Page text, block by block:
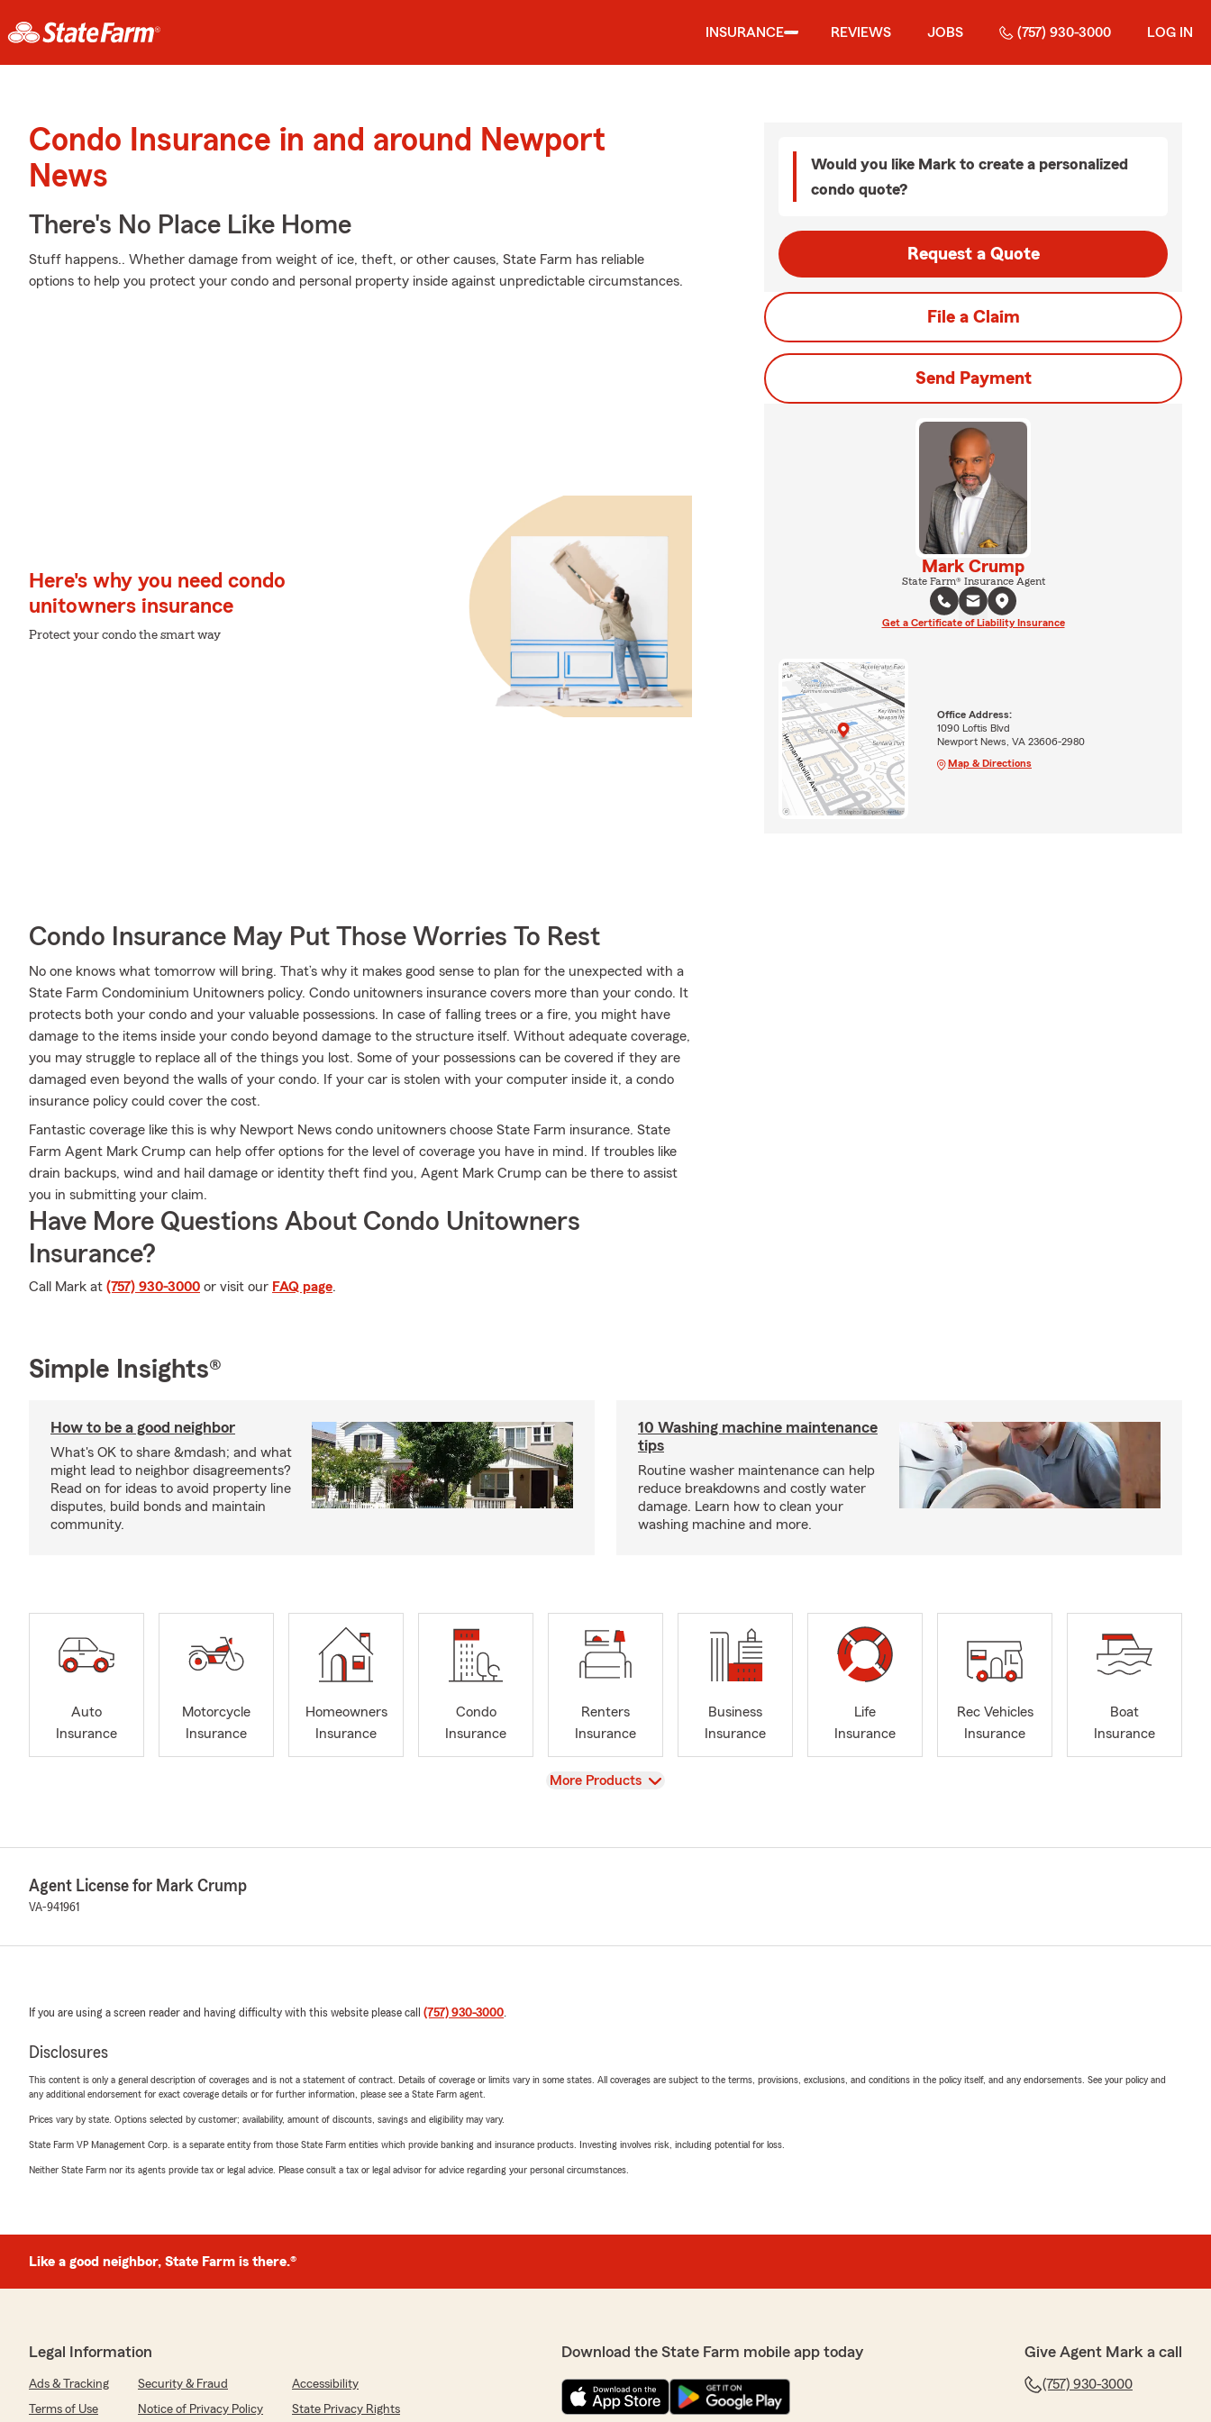
INSURANCE REVIEWS JOBS (757) 930-3000 LOG IN
Condo Insurance in and around Newport
News
There's No Place Like Home
Stuff happens.. Whether damage from weight of ice, theft, or other causes, State Farm has reliable
options to help you protect your condo and personal property inside against unpredictable circumstances.
Here's why you need condo
unitowners insurance
Protect your condo the smart way
Condo Insurance May Put Those Worries To Rest
No one knows what tomorrow will bring. That’s why it makes good sense to plan for the unexpected with a
State Farm Condominium Unitowners policy. Condo unitowners insurance covers more than your condo. It
protects both your condo and your valuable possessions. In case of falling trees or a fire, you might have
damage to the items inside your condo beyond damage to the structure itself. Without adequate coverage,
you may struggle to replace all of the things you lost. Some of your possessions can be covered if they are
damaged even beyond the walls of your condo. If your car is stolen with your computer inside it, a condo
insurance policy could cover the cost.
Fantastic coverage like this is why Newport News condo unitowners choose State Farm insurance. State
Farm Agent Mark Crump can help offer options for the level of coverage you have in mind. If troubles like
drain backups, wind and hail damage or identity theft find you, Agent Mark Crump can be there to assist
you in submitting your claim.
Have More Questions About Condo Unitowners
Insurance?
Call Mark at (757) 930-3000 or visit our FAQ page.
Would you like Mark to create a personalized
condo quote?
Request a Quote
File a Claim
Send Payment
Mark Crump
State Farm® Insurance Agent
Get a Certificate of Liability Insurance
Office Address:
1090 Loftis Blvd
Newport News, VA 23606-2980
Map & Directions
Simple Insights®
How to be a good neighbor
What's OK to share &mdash; and what
might lead to neighbor disagreements?
Read on for ideas to avoid property line
disputes, build bonds and maintain
community.
10 Washing machine maintenance
tips
Routine washer maintenance can help
reduce breakdowns and costly water
damage. Learn how to clean your
washing machine and more.
Auto
Insurance
Motorcycle
Insurance
Homeowners
Insurance
Condo
Insurance
Renters
Insurance
Business
Insurance
Life
Insurance
Rec Vehicles
Insurance
Boat
Insurance
View
More Products
Agent License for Mark Crump
VA-941961
If you are using a screen reader and having difficulty with this website please call (757) 930-3000.
Disclosures
This content is only a general description of coverages and is not a statement of contract. Details of coverage or limits vary in some states. All coverages are subject to the terms, provisions, exclusions, and conditions in the policy itself, and any endorsements. See your policy and
any additional endorsement for exact coverage details or for further information, please see a State Farm agent.
Prices vary by state. Options selected by customer; availability, amount of discounts, savings and eligibility may vary.
State Farm VP Management Corp. is a separate entity from those State Farm entities which provide banking and insurance products. Investing involves risk, including potential for loss.
Neither State Farm nor its agents provide tax or legal advice. Please consult a tax or legal advisor for advice regarding your personal circumstances.
Like a good neighbor, State Farm is there.®
Legal Information
Ads & Tracking Security & Fraud
Accessibility
Terms of Use
Notice of Privacy Policy State Privacy Rights
Download the State Farm mobile app today Give Agent Mark a call
(757) 930-3000